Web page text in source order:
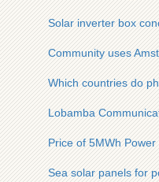
Solar inverter box
Community uses
Which countries do
Lobamba
Price of 5MWh
Sea solar panels for